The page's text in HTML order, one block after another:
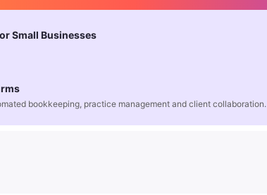
Small Businesses
bookkeeping, practice management and client collaboration.